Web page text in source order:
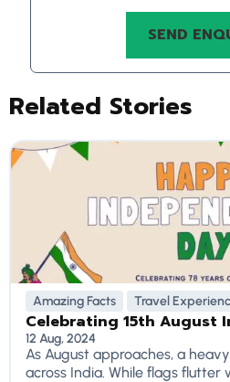
Related Stories
Amazing Facts Travel
Celebrating 15th August
12 Aug, 2024
As August approaches, a
across India. While flags flutter